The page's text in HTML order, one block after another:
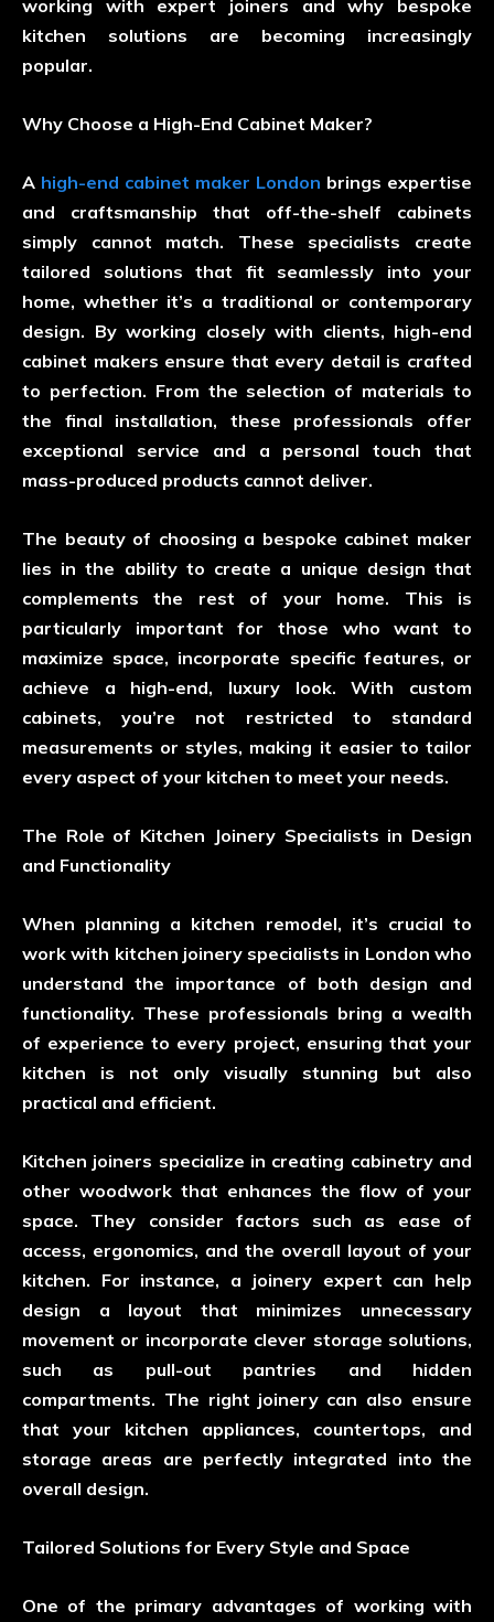
working with expert joiners and why bespoke
kitchen solutions are becoming increasingly
popular.
Why Choose a High-End Cabinet Maker?
A high-end cabinet maker London brings expertise
and craftsmanship that off-the-shelf cabinets
simply cannot match. These specialists create
tailored solutions that fit seamlessly into your
home, whether it’s a traditional or contemporary
design. By working closely with clients, high-end
cabinet makers ensure that every detail is crafted
to perfection. From the selection of materials to
the final installation, these professionals offer
exceptional service and a personal touch that
mass-produced products cannot deliver.
The beauty of choosing a bespoke cabinet maker
lies in the ability to create a unique design that
complements the rest of your home. This is
particularly important for those who want to
maximize space, incorporate specific features, or
achieve a high-end, luxury look. With custom
cabinets, you’re not restricted to standard
measurements or styles, making it easier to tailor
every aspect of your kitchen to meet your needs.
The Role of Kitchen Joinery Specialists in Design
and Functionality
When planning a kitchen remodel, it’s crucial to
work with kitchen joinery specialists in London who
understand the importance of both design and
functionality. These professionals bring a wealth
of experience to every project, ensuring that your
kitchen is not only visually stunning but also
practical and efficient.
Kitchen joiners specialize in creating cabinetry and
other woodwork that enhances the flow of your
space. They consider factors such as ease of
access, ergonomics, and the overall layout of your
kitchen. For instance, a joinery expert can help
design a layout that minimizes unnecessary
movement or incorporate clever storage solutions,
such as pull-out pantries and hidden
compartments. The right joinery can also ensure
that your kitchen appliances, countertops, and
storage areas are perfectly integrated into the
overall design.
Tailored Solutions for Every Style and Space
One of the primary advantages of working with